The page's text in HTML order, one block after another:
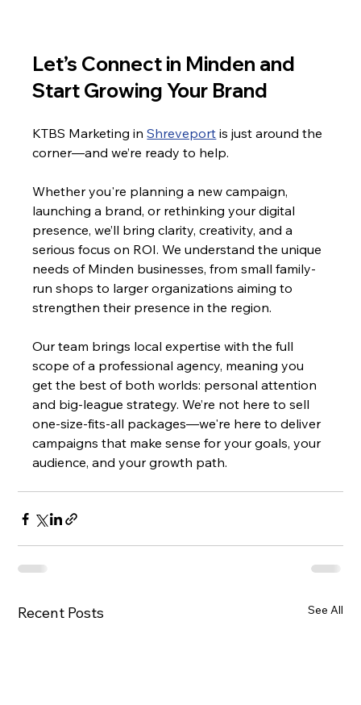
Let’s Connect in Minden and
Start Growing Your Brand
KTBS Marketing in Shreveport is just around the
corner—and we’re ready to help.
Whether you're planning a new campaign,
launching a brand, or rethinking your digital
presence, we’ll bring clarity, creativity, and a
serious focus on ROI. We understand the unique
needs of Minden businesses, from small family-
run shops to larger organizations aiming to
strengthen their presence in the region.
Our team brings local expertise with the full
scope of a professional agency, meaning you
get the best of both worlds: personal attention
and big-league strategy. We’re not here to sell
one-size-fits-all packages—we're here to deliver
campaigns that make sense for your goals, your
audience, and your growth path.
Recent Posts See All